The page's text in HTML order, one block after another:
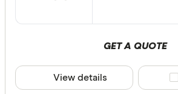
GET A QUOTE
View details